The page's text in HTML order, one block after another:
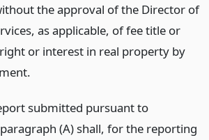
the approval of the Director of
as applicable, of fee title or
or interest in real property by
submitted pursuant to
(A) shall, for the reporting